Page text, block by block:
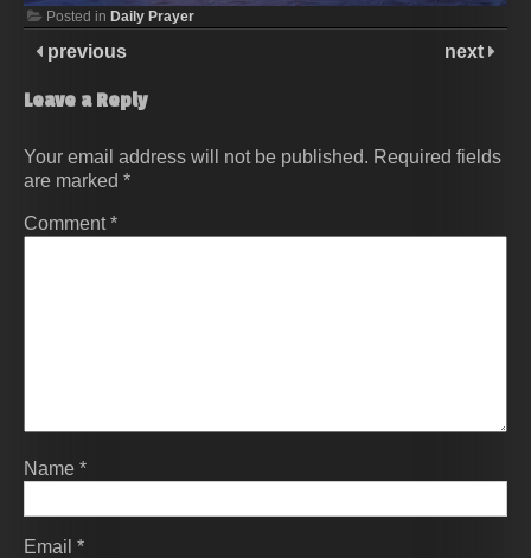
Posted in Daily Prayer
previous next
Leave a Reply
Your email address will not be published. Required fields
are marked *
Comment*
Name *
Email *